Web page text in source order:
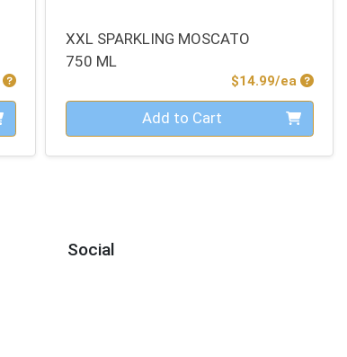
Product Price
XXL SPARKLING MOSCATO
750 ML
$14.99/ea
Quantity 0 Add to Cart
Social